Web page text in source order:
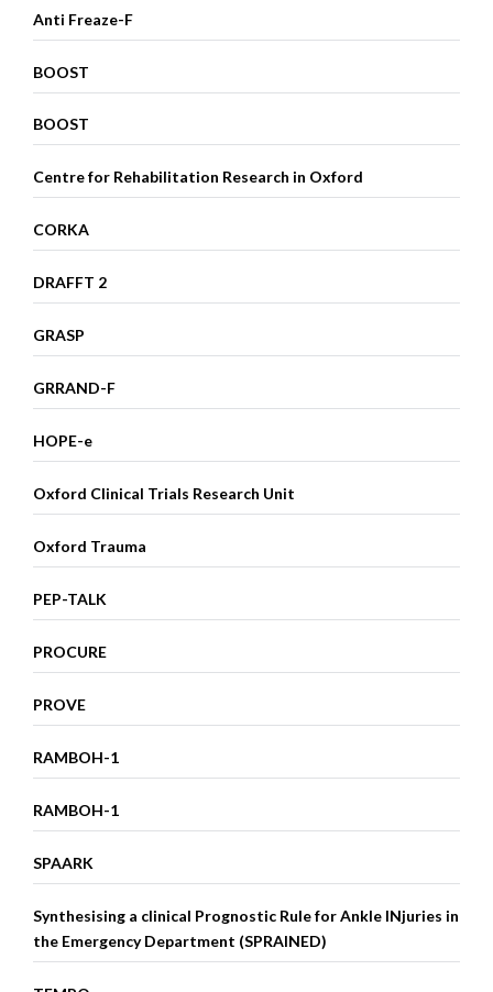
Anti Freaze-F
BOOST
BOOST
Centre for Rehabilitation Research in Oxford
CORKA
DRAFFT 2
GRASP
GRRAND-F
HOPE-e
Oxford Clinical Trials Research Unit
Oxford Trauma
PEP-TALK
PROCURE
PROVE
RAMBOH-1
RAMBOH-1
SPAARK
Synthesising a clinical Prognostic Rule for Ankle INjuries in
the Emergency Department (SPRAINED)